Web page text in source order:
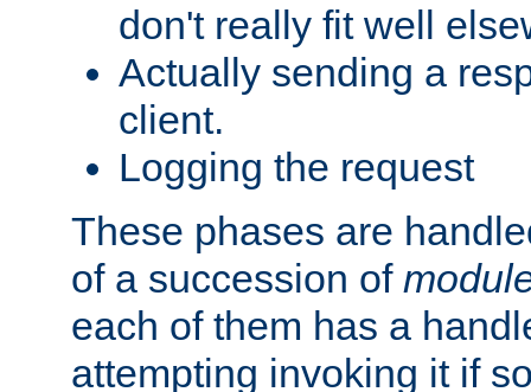
don't really fit well
Actually sending a
client.
Logging the request
These phases are
of a succession of
each of them has a
attempting invoking it if